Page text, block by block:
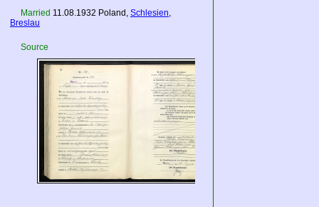
Married 11.08.1932 Poland , Schlesien,
Breslau
Source